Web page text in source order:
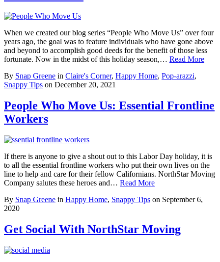
When we created our blog series “People Who Move Us” over four
years ago, the goal was to feature individuals who have gone above
and beyond to accomplish good deeds for the benefit of those less
fortunate. Now in the midst of this holiday season,… Read More
By Snap Greene in Claire's Corner, Happy Home, Pop-arazzi,
Snappy Tips on December 20, 2021
People Who Move Us: Essential Frontline
Workers
If there is anyone to give a shout out to this Labor Day holiday, it is
to all the essential frontline workers who put their own lives on the
line to help and care for their fellow Californians. NorthStar Moving
Company salutes these heroes and… Read More
By Snap Greene in Happy Home, Snappy Tips on September 6,
2020
Get Social With NorthStar Moving